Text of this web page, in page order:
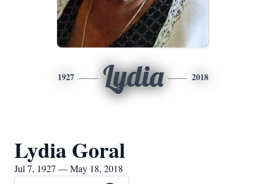
1927 Lydia 2018
Lydia Goral
Jul 7, 1927 — May 18, 2018